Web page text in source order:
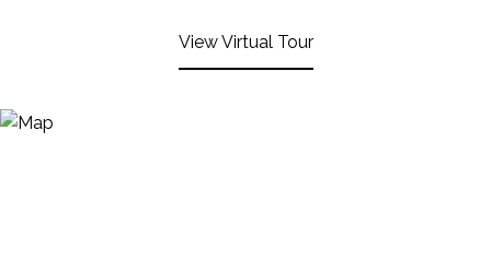
View Virtual Tour